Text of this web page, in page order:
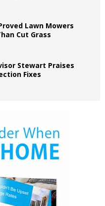
Lawn Mowers
Cut Grass
Stewart Praises
Fixes